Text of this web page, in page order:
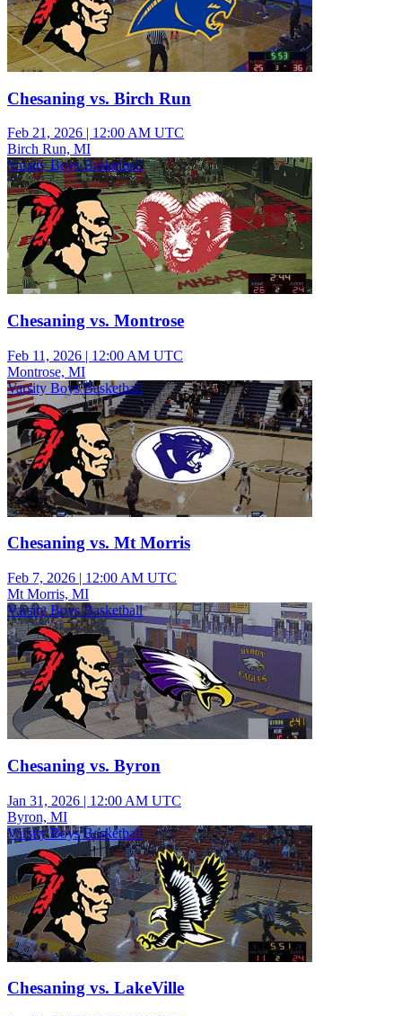
Chesaning vs. Birch Run
Feb 21, 2026 | 12:00 AM UTC
Birch Run, MI
Varsity Boys Basketball
Chesaning vs. Montrose
Feb 11, 2026 | 12:00 AM UTC
Montrose, MI
Varsity Boys Basketball
Chesaning vs. Mt Morris
Feb 7, 2026 | 12:00 AM UTC
Mt Morris, MI
Varsity Boys Basketball
Chesaning vs. Byron
Jan 31, 2026 | 12:00 AM UTC
Byron, MI
Varsity Boys Basketball
Chesaning vs. LakeVille